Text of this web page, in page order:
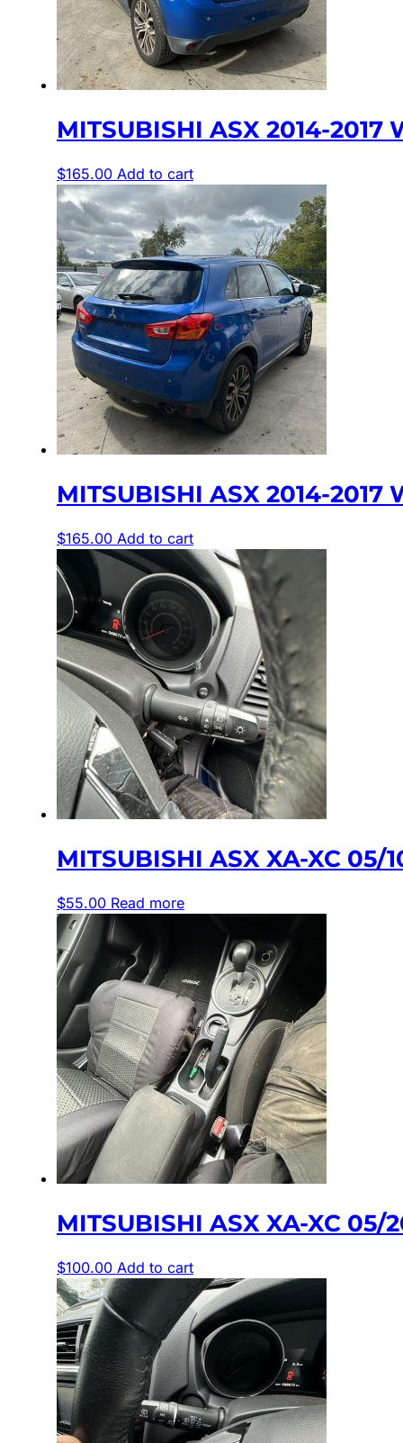
MITSUBISHI ASX 2014-2017
$165.00 Add to cart
MITSUBISHI ASX 2014-2017
$165.00 Add to cart
MITSUBISHI ASX XA-XC 05/
$55.00 Read more
MITSUBISHI ASX XA-XC 05/
$100.00 Add to cart